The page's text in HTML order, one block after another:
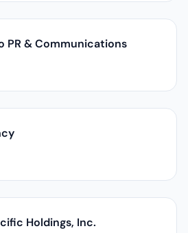
PR & Communications
Holdings, Inc.